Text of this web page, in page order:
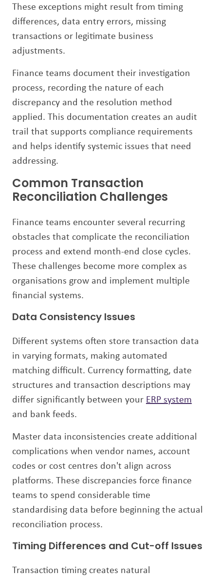
These exceptions might result from timing
differences, data entry errors, missing
transactions or legitimate business
adjustments.
Finance teams document their investigation
process, recording the nature of each
discrepancy and the resolution method
applied. This documentation creates an audit
trail that supports compliance requirements
and helps identify systemic issues that need
addressing.
Common Transaction
Reconciliation Challenges
Finance teams encounter several recurring
obstacles that complicate the reconciliation
process and extend month-end close cycles.
These challenges become more complex as
organisations grow and implement multiple
financial systems.
Data Consistency Issues
Different systems often store transaction data
in varying formats, making automated
matching difficult. Currency formatting, date
structures and transaction descriptions may
differ significantly between your ERP system
and bank feeds.
Master data inconsistencies create additional
complications when vendor names, account
codes or cost centres don't align across
platforms. These discrepancies force finance
teams to spend considerable time
standardising data before beginning the actual
reconciliation process.
Timing Differences and Cut-off Issues
Transaction timing creates natural